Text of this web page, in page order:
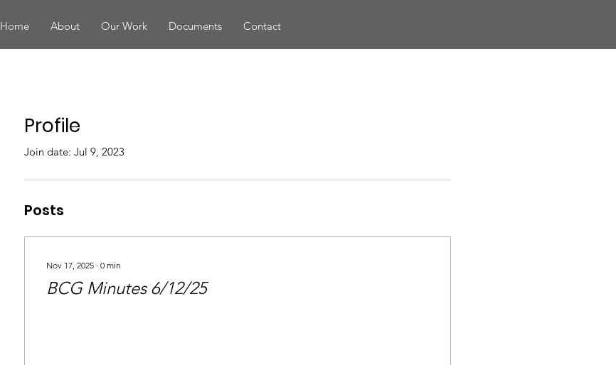
Home About Our Work Documents Contact
Profile
Join date: Jul 9, 2023
Posts
Nov 17, 2025 ∙ 0 min
BCG Minutes 6/12/25